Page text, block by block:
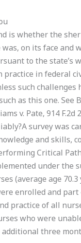
is whether the
was, on its face
to the state’s
practice in federal
such challenges
as this one. See
v. Pate, 914
survey was
and skills,
Critical
under the
(average age
enrolled and
practice of all
who were
three